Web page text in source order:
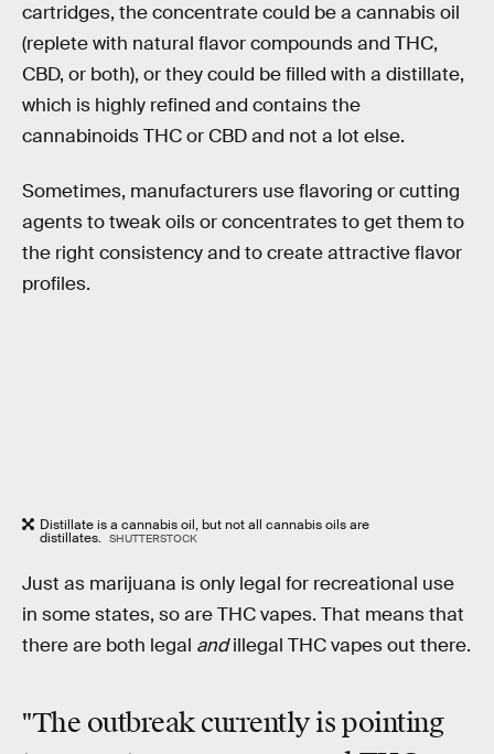
cartridges, the concentrate could be a cannabis oil
(replete with natural flavor compounds and THC,
CBD, or both), or they could be filled with a distillate,
which is highly refined and contains the
cannabinoids THC or CBD and not a lot else.
Sometimes, manufacturers use flavoring or cutting
agents to tweak oils or concentrates to get them to
the right consistency and to create attractive flavor
profiles.
Distillate is a cannabis oil, but not all cannabis oils are
distillates. SHUTTERSTOCK
Just as marijuana is only legal for recreational use
in some states, so are THC vapes. That means that
there are both legal andillegal THC vapes out there.
"The outbreak currently is pointing